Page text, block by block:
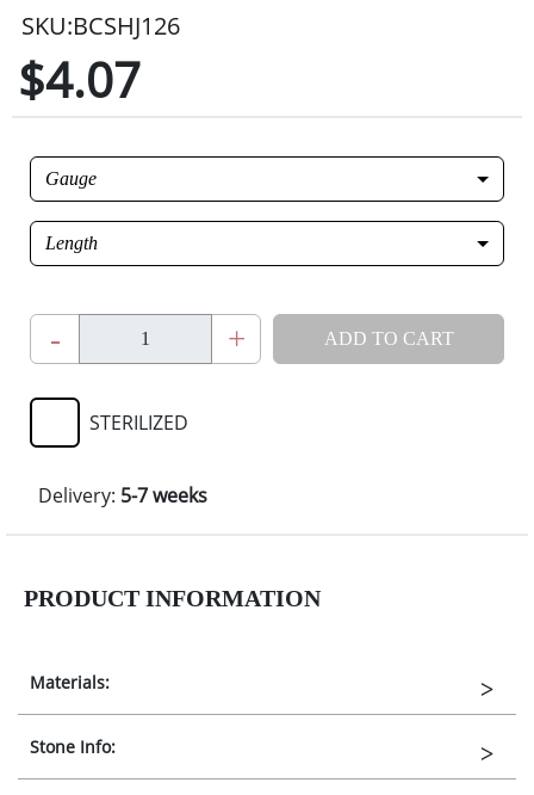
SKU:BCSHJ126
$4.07
Gauge
Length
- + ADD TO CART
STERILIZED
Delivery: 5-7 weeks
PRODUCT INFORMATION
Materials:
Stone Info: